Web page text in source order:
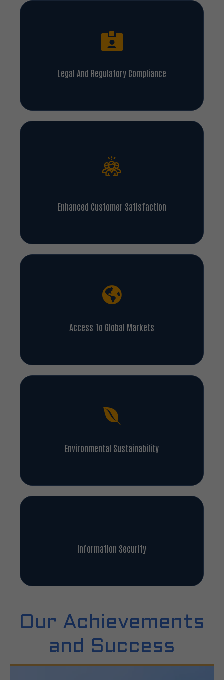
Legal And Regulatory Compliance
Enhanced Customer Satisfaction
Access To Global Markets
Environmental Sustainability
Information Security
Our Achievements
and Success